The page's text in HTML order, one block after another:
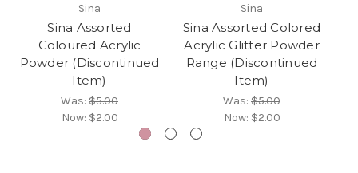
Sina
Sina Assorted
Coloured Acrylic
Powder (Discontinued
Item)
Was: $5.00
Now: $2.00
Sina
Sina Assorted Colored
Acrylic Glitter Powder
Range (Discontinued
Item)
Was: $5.00
Now: $2.00